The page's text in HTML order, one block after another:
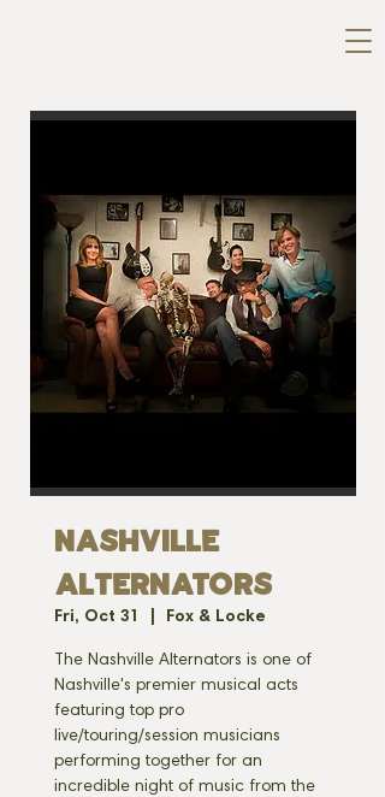
NASHVILLE
ALTERNATORS
Fri, Oct 31 Fox & Locke
The Nashville Alternators is one of
Nashville's premier musical acts
featuring top pro
live/touring/session musicians
performing together for an
incredible night of music from the